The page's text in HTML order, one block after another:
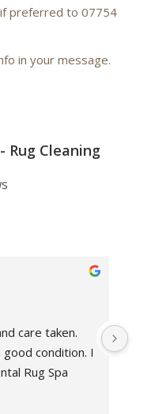
if preferred to 07754
in your message.
Rug Cleaning
care taken.
good condition. I
Rug Spa